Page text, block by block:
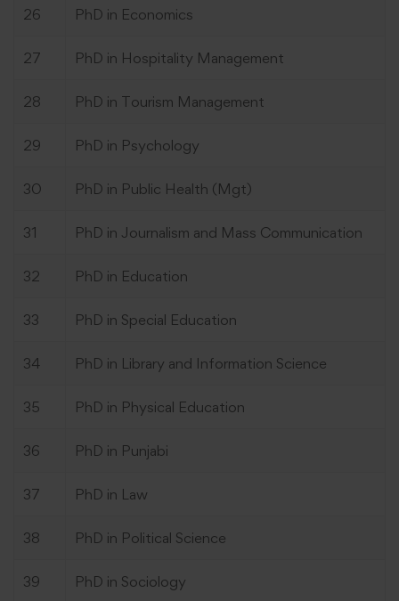
26 PhD in Economics
27 PhD in Hospitality Management
28 PhD in Tourism Management
29 PhD in Psychology
30 PhD in Public Health (Mgt)
31 PhD in Journalism and Mass Communication
32 PhD in Education
33 PhD in Special Education
34 PhD in Library and Information Science
35 PhD in Physical Education
36 PhD in Punjabi
37 PhD in Law
38 PhD in Political Science
39 PhD in Sociology